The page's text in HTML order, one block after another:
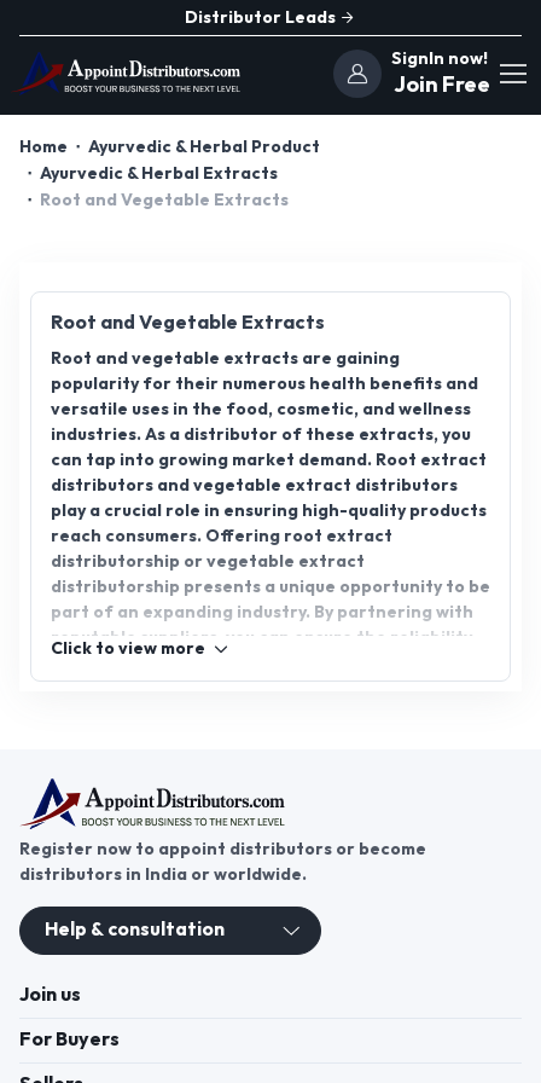
Distributor Leads
SignIn now!
Join Free
Home
Ayurvedic & Herbal Product
Ayurvedic & Herbal Extracts
Root and Vegetable Extracts
Root and Vegetable Extracts
Root and vegetable extracts are gaining
popularity for their numerous health benefits and
versatile uses in the food, cosmetic, and wellness
industries. As a distributor of these extracts, you
can tap into growing market demand. Root extract
distributors and vegetable extract distributors
play a crucial role in ensuring high-quality products
reach consumers. Offering root extract
distributorship or vegetable extract
distributorship presents a unique opportunity to be
part of an expanding industry. By partnering with
reputable suppliers, you can ensure the reliability
Click to view more
Register now to appoint distributors or become
distributors in India or worldwide.
Help & consultation
Join us
For Buyers